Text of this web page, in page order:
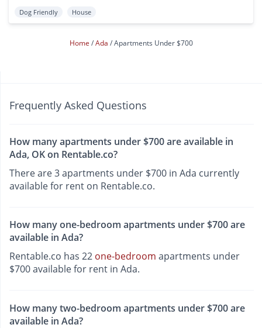
Dog Friendly House
Home Ada Apartments Under $700
Frequently Asked Questions
How many apartments under $700 are available in
Ada, OK on Rentable.co?
There are 3 apartments under $700 in Ada currently
available for rent on Rentable.co.
How many one-bedroom apartments under $700 are
available in Ada?
Rentable.co has 22 one-bedroom apartments under
$700 available for rent in Ada.
How many two-bedroom apartments under $700 are
available in Ada?